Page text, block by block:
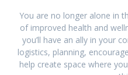
You are no longer alone in
of improved health and
you’ll have an ally in your
logistics, planning,
help create space where